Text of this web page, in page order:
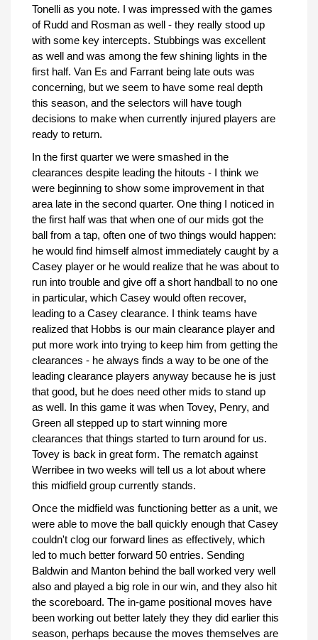
Tonelli as you note. I was impressed with the games
of Rudd and Rosman as well - they really stood up
with some key intercepts. Stubbings was excellent
as well and was among the few shining lights in the
first half. Van Es and Farrant being late outs was
concerning, but we seem to have some real depth
this season, and the selectors will have tough
decisions to make when currently injured players are
ready to return.
In the first quarter we were smashed in the
clearances despite leading the hitouts - I think we
were beginning to show some improvement in that
area late in the second quarter. One thing I noticed in
the first half was that when one of our mids got the
ball from a tap, often one of two things would happen:
he would find himself almost immediately caught by a
Casey player or he would realize that he was about to
run into trouble and give off a short handball to no one
in particular, which Casey would often recover,
leading to a Casey clearance. I think teams have
realized that Hobbs is our main clearance player and
put more work into trying to keep him from getting the
clearances - he always finds a way to be one of the
leading clearance players anyway because he is just
that good, but he does need other mids to stand up
as well. In this game it was when Tovey, Penry, and
Green all stepped up to start winning more
clearances that things started to turn around for us.
Tovey is back in great form. The rematch against
Werribee in two weeks will tell us a lot about where
this midfield group currently stands.
Once the midfield was functioning better as a unit, we
were able to move the ball quickly enough that Casey
couldn't clog our forward lines as effectively, which
led to much better forward 50 entries. Sending
Baldwin and Manton behind the ball worked very well
also and played a big role in our win, and they also hit
the scoreboard. The in-game positional moves have
been working out better lately they they did earlier this
season, perhaps because the moves themselves are